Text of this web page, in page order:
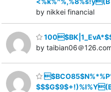
by nikkei financial
by taibian06＠